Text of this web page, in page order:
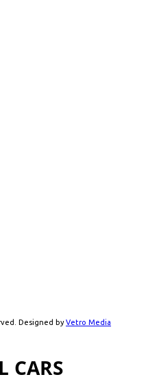
Designed byVetro Media
CARS